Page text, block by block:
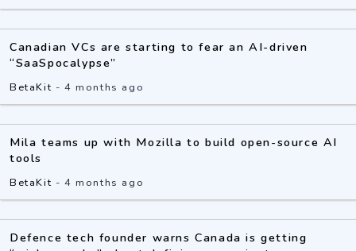
Canadian VCs are starting to fear an AI-driven
“SaaSpocalypse”
BetaKit -4 months ago
Mila teams up with Mozilla to build open-source AI
tools
BetaKit -4 months ago
Defence tech founder warns Canada is getting